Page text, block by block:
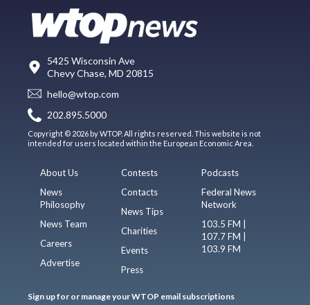
5425 Wisconsin Ave
Chevy Chase, MD 20815
hello@wtop.com
202.895.5000
Copyright © 2026 by WTOP. All rights reserved. This website is not
intended for users located within the European Economic Area.
About Us
News
Philosophy
News Team
Careers
Advertise
Contests
Contacts
News Tips
Charities
Events
Press
Podcasts
Federal News
Network
103.5 FM |
107.7 FM |
103.9 FM
Sign up for or manage your WTOP email subscriptions